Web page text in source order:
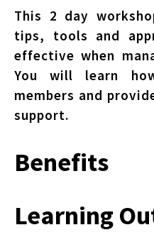
This 2 day
tips, tools and
effective when
You will learn
members and
support.
Benefits
Learning